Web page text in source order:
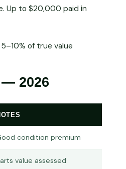
Up to $20,000 paid in
of true value
— 2026
condition premium
value assessed